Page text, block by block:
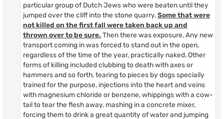
particular group of Dutch Jews who were beaten until they
jumped over the cliff into the stone quarry.Some that were
not killed on the first fall were taken back up and
thrown over to be sure. Then there was exposure. Any new
transport coming in was forced to stand out in the open,
regardless of the time of the year, practically naked. Other
forms of killing included clubbing to death with axes or
hammers and so forth, tearing to pieces by dogs specially
trained for the purpose, injections into the heart and veins
with magnesium chloride or benzene, whippings with a cow-
tail to tear the flesh away, mashing in a concrete mixer,
forcing them to drink a great quantity of water and jumping